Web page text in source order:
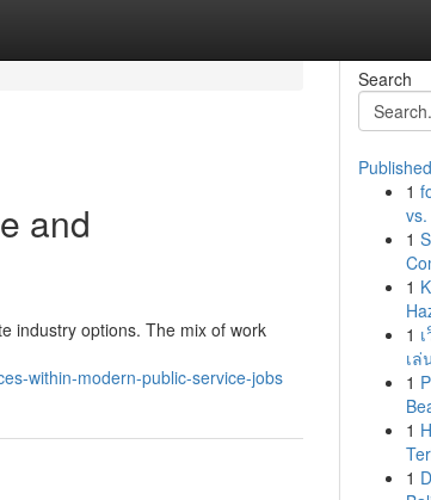
and
industry options. The mix of work
within-modern-public-service-jobs
Search
1
1
1
1
เล่
1
1
1